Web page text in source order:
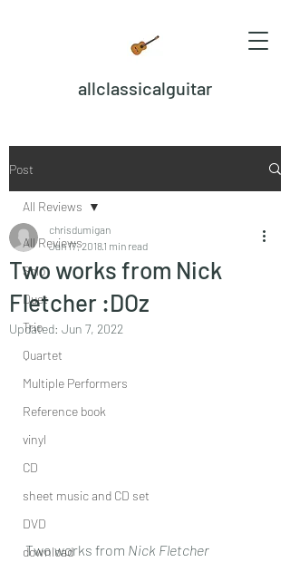
allclassicalguitar
Post
All Reviews
Solo
Duet
Trio
Quartet
Multiple Performers
Reference book
vinyl
CD
sheet music and CD set
DVD
download
All Reviews
Two works from Nick
Fletcher :DOz
chrisdumigan
Jan 17, 20181 min read
Updated: Jun 7, 2022
Two works from Nick Fletcher